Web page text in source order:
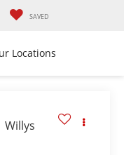
SAVED
Locations
Willys